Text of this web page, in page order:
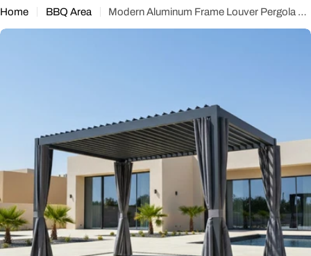
Home BBQ Area Modern Aluminum Frame Louver Pergola Tent 3x4M with Manual Opening Roof – Black
media 0 in modal